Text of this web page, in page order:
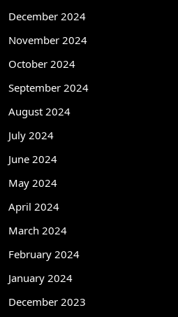
December 2024
November 2024
October 2024
September 2024
August 2024
July 2024
June 2024
May 2024
April 2024
March 2024
February 2024
January 2024
December 2023